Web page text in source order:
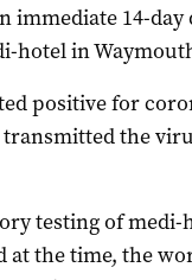
immediate 14-
hotel in
positive for
transmitted the
testing of
at the time, the